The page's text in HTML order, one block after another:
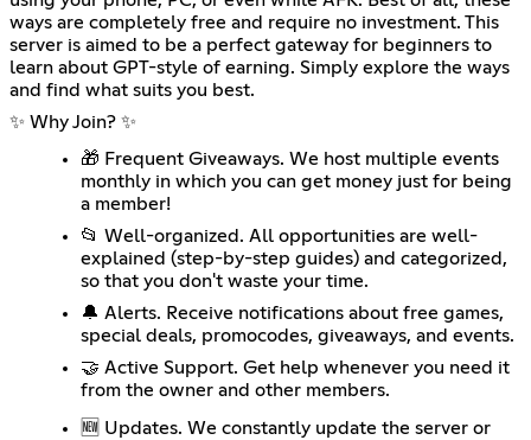
ways are completely free and require no investment. This
server is aimed to be a perfect gateway for beginners to
learn about GPT-style of earning. Simply explore the ways
and find what suits you best.
✨ Why Join? ✨
🎁 Frequent Giveaways. We host multiple events
monthly in which you can get money just for being
a member!
📂 Well-organized. All opportunities are well-
explained (step-by-step guides) and categorized,
so that you don't waste your time.
🔔 Alerts. Receive notifications about free games,
special deals, promocodes, giveaways, and events.
🤝 Active Support. Get help whenever you need it
from the owner and other members.
🆕 Updates. We constantly update the server or